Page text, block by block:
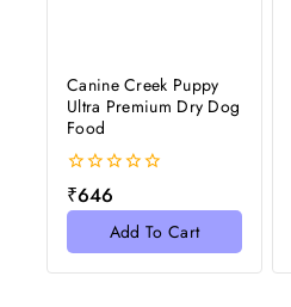
Canine Creek Puppy
Ultra Premium Dry Dog
Food
0
out
₹646
Add To Cart